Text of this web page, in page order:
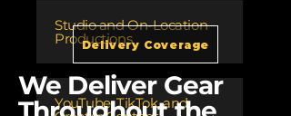
Studio and On-Location
Productions
​YouTube, TikTok, and
Delivery Coverage
We Deliver Gear